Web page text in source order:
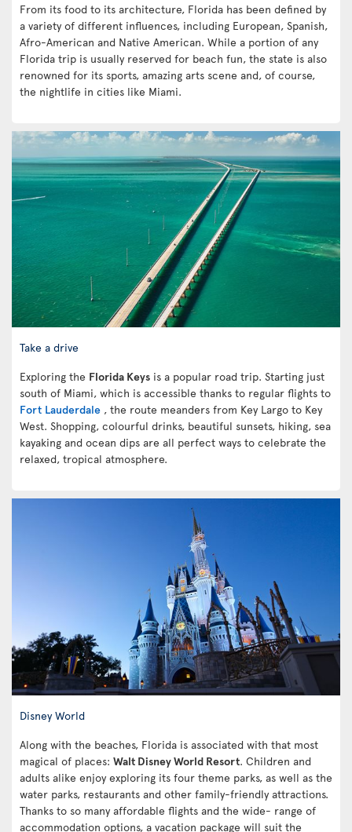
From its food to its architecture, Florida has been defined by
a variety of different influences, including European, Spanish,
Afro-American and Native American. While a portion of any
Florida trip is usually reserved for beach fun, the state is also
renowned for its sports, amazing arts scene and, of course,
the nightlife in cities like Miami.
Take a drive
Exploring the Florida Keys is a popular road trip. Starting just
south of Miami, which is accessible thanks to regular flights to
Fort Lauderdale , the route meanders from Key Largo to Key
West. Shopping, colourful drinks, beautiful sunsets, hiking, sea
kayaking and ocean dips are all perfect ways to celebrate the
relaxed, tropical atmosphere.
Disney World
Along with the beaches, Florida is associated with that most
magical of places: Walt Disney World Resort. Children and
adults alike enjoy exploring its four theme parks, as well as the
water parks, restaurants and other family-friendly attractions.
Thanks to so many affordable flights and the wide- range of
accommodation options, a vacation package will suit the